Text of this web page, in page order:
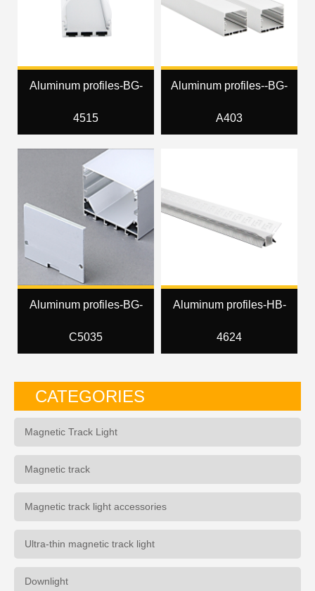
Aluminum profiles-BG-
4515
Aluminum profiles--BG-
A403
Aluminum profiles-BG-
C5035
Aluminum profiles-HB-
4624
CATEGORIES
Magnetic Track Light
Magnetic track
Magnetic track light accessories
Ultra-thin magnetic track light
Downlight